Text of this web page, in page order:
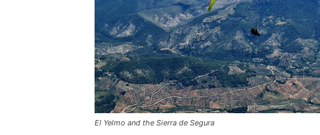
El Yelmo and the Sierra de Segura